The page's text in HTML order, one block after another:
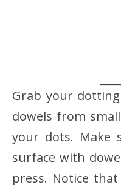
Grab your
dowels from
your dots. Make
surface with
press. Notice